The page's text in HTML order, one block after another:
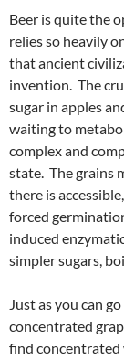
Beer is quite the
relies so heavily
that ancient
invention. The
sugar in apples
waiting to
complex and
state. The grains
there is
forced
induced
simpler sugars,
Just as you can
concentrated
find concentrated